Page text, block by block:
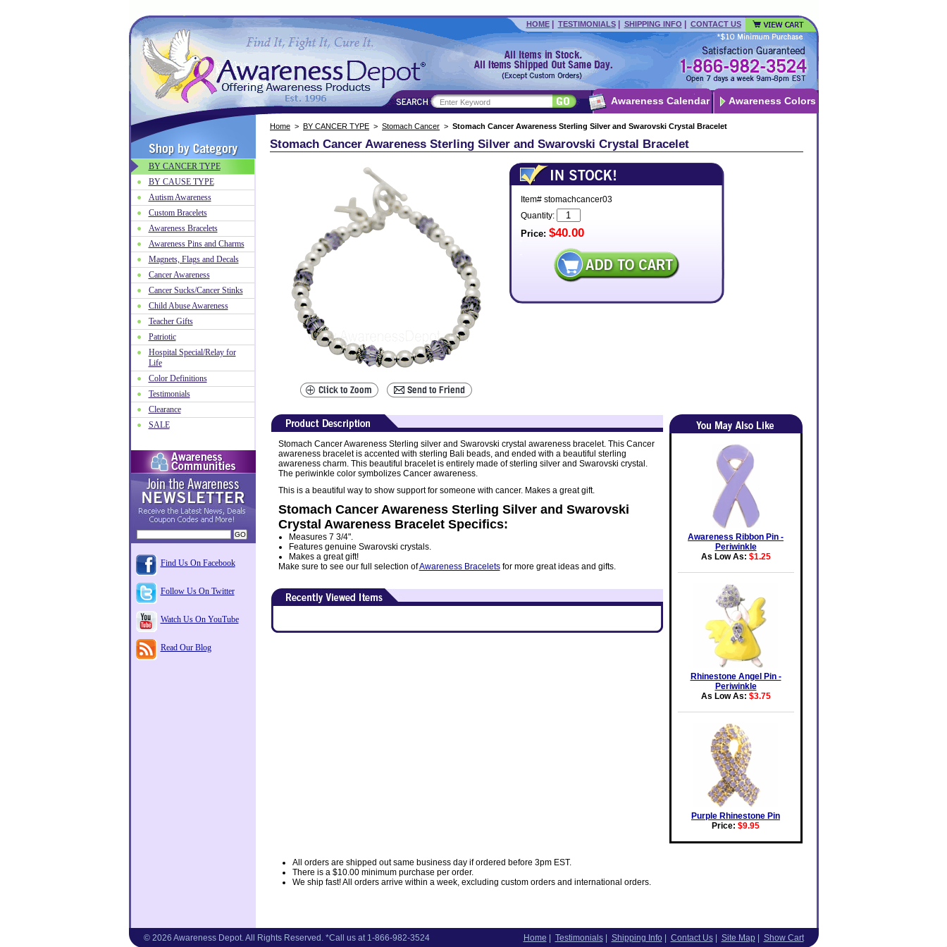
HOME| TESTIMONIALS| SHIPPING INFO CONTACT US
Awareness Calendar Awareness Colors
Home > BY CANCER TYPE > Stomach Cancer > Stomach Cancer Awareness Sterling Silver and Swarovski Crystal Bracelet
Stomach Cancer Awareness Sterling Silver and Swarovski Crystal Bracelet
Item# stomachcancer03
Quantity:
Price: $40.00
Stomach Cancer Awareness Sterling silver and Swarovski crystal awareness bracelet. This Cancer
awareness bracelet is accented with sterling Bali beads, and ended with a beautiful sterling
awareness charm. This beautiful bracelet is entirely made of sterling silver and Swarovski crystal.
The periwinkle color symbolizes Cancer awareness.
This is a beautiful way to show support for someone with cancer. Makes a great gift.
Stomach Cancer Awareness Sterling Silver and Swarovski
Crystal Awareness Bracelet Specifics:
Measures 7 3/4".
Features genuine Swarovski crystals.
Makes a great gift!
Make sure to see our full selection ofAwareness Braceletsfor more great ideas and gifts.
Awareness Ribbon Pin -
Periwinkle
As Low As: $1.25
Rhinestone Angel Pin -
Periwinkle
As Low As: $3.75
Purple Rhinestone Pin
Price: $9.95
All orders are shipped out same business day if ordered before 3pm EST.
There is a $10.00 minimum purchase per order.
We ship fast! All orders arrive within a week, excluding custom orders and international orders.
BY CANCER TYPE
BY CAUSE TYPE
Autism Awareness
Custom Bracelets
Awareness Bracelets
Awareness Pins and Charms
Magnets, Flags and Decals
Cancer Awareness
Cancer Sucks/Cancer Stinks
Child Abuse Awareness
Teacher Gifts
Patriotic
Hospital Special/Relay for
Life
Color Definitions
Testimonials
Clearance
SALE
Find Us On Facebook
Follow Us On Twitter
Watch Us On YouTube
Read Our Blog
© 2026 Awareness Depot. All Rights Reserved. *Call us at 1-866-982-3524 Home Testimonials| Shipping Info| Contact Us| Site Map| Show Cart